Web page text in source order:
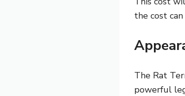
the cost
The Rat
powerful